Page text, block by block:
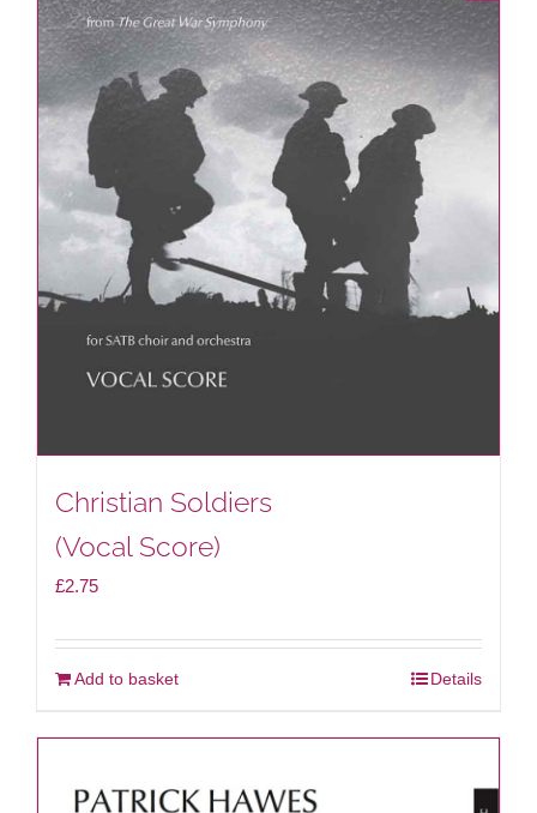
Christian Soldiers
(Vocal Score)
£2.75
Add to basket Details